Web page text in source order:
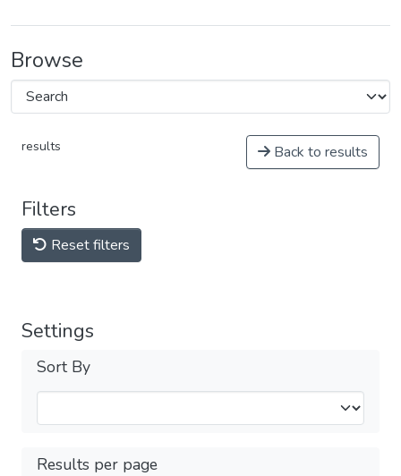
Browse
results Back to results
Filters
Reset filters
Settings
Sort By
Results per page